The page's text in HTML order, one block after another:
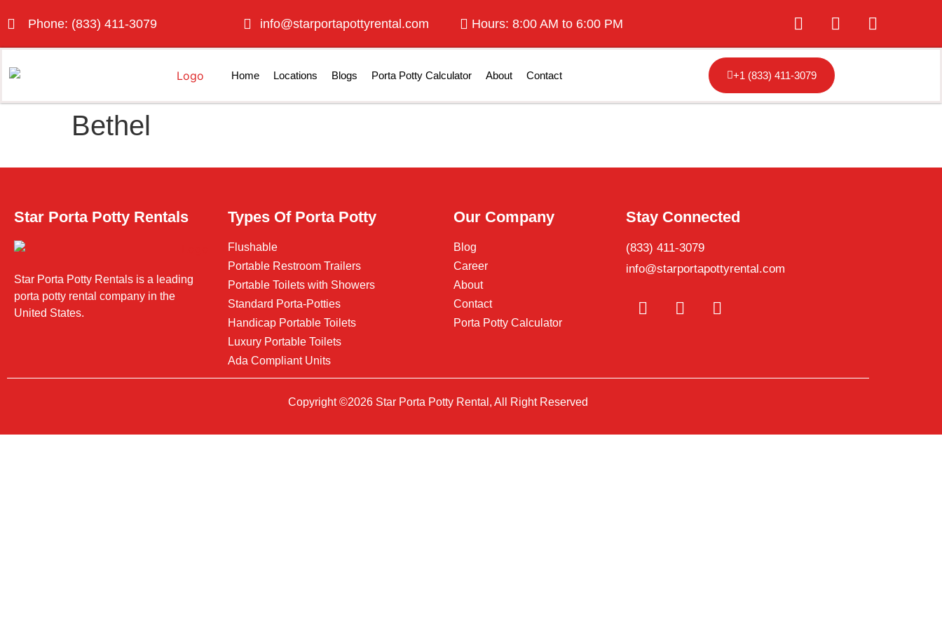
Phone: (833) 411-3079 info@starportapottyrental.com Hours: 8:00 AM to 6:00 PM
Home Locations Blogs Porta Potty Calculator About Contact +1 (833) 411-3079
Bethel
Star Porta Potty Rentals
Star Porta Potty Rentals is a leading
porta potty rental company in the
United States.
Types Of Porta Potty
Flushable
Portable Restroom Trailers
Portable Toilets with Showers
Standard Porta-Potties
Handicap Portable Toilets
Luxury Portable Toilets
Ada Compliant Units
Our Company
Blog
Career
About
Contact
Porta Potty Calculator
Stay Connected
(833) 411-3079
info@starportapottyrental.com
Copyright ©2026 Star Porta Potty Rental, All Right Reserved